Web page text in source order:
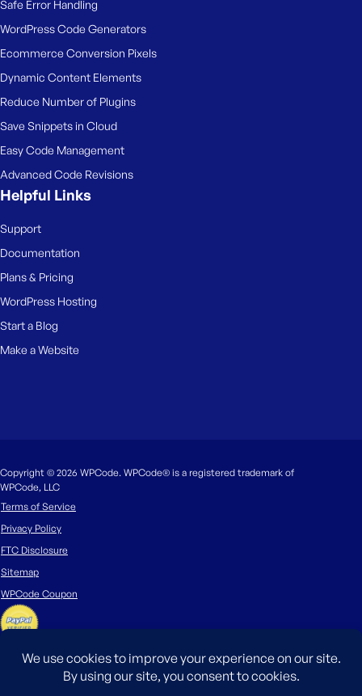
Safe Error Handling
WordPress Code Generators
Ecommerce Conversion Pixels
Dynamic Content Elements
Reduce Number of Plugins
Save Snippets in Cloud
Easy Code Management
Advanced Code Revisions
Helpful Links
Support
Documentation
Plans & Pricing
WordPress Hosting
Start a Blog
Make a Website
Copyright © 2026 WPCode. WPCode® is a registered trademark of
WPCode, LLC
Terms of Service
Privacy Policy
FTC Disclosure
Sitemap
WPCode Coupon